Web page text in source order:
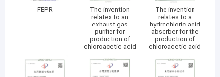
FEPR
The invention
relates to an
exhaust gas
purifier for
production of
chloroacetic acid
The invention
relates to a
hydrochloric acid
absorber for the
production of
chloroacetic acid